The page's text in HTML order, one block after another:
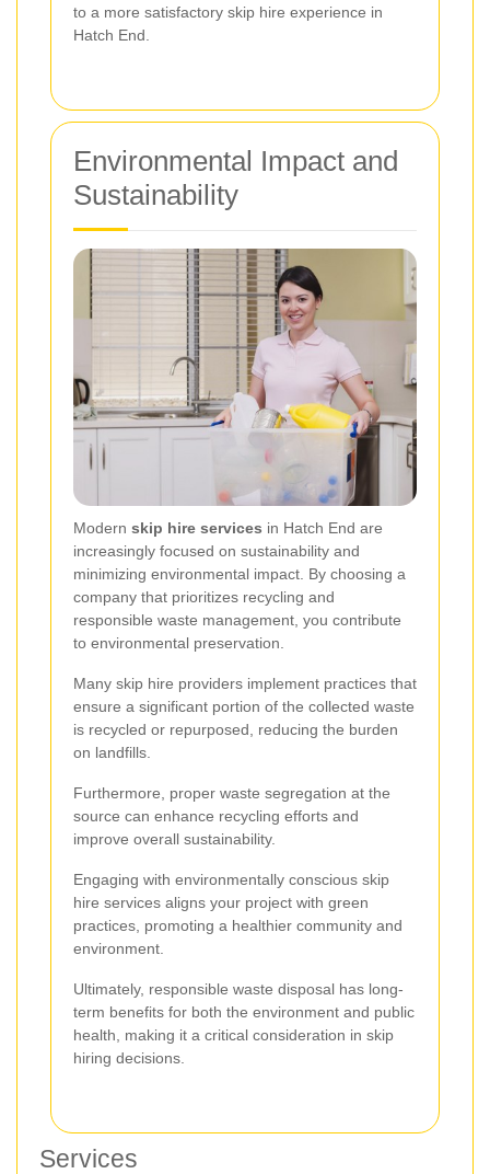
to a more satisfactory skip hire experience in
Hatch End.
Environmental Impact and
Sustainability
Modern skip hire services in Hatch End are
increasingly focused on sustainability and
minimizing environmental impact. By choosing a
company that prioritizes recycling and
responsible waste management, you contribute
to environmental preservation.
Many skip hire providers implement practices that
ensure a significant portion of the collected waste
is recycled or repurposed, reducing the burden
on landfills.
Furthermore, proper waste segregation at the
source can enhance recycling efforts and
improve overall sustainability.
Engaging with environmentally conscious skip
hire services aligns your project with green
practices, promoting a healthier community and
environment.
Ultimately, responsible waste disposal has long-
term benefits for both the environment and public
health, making it a critical consideration in skip
hiring decisions.
Services